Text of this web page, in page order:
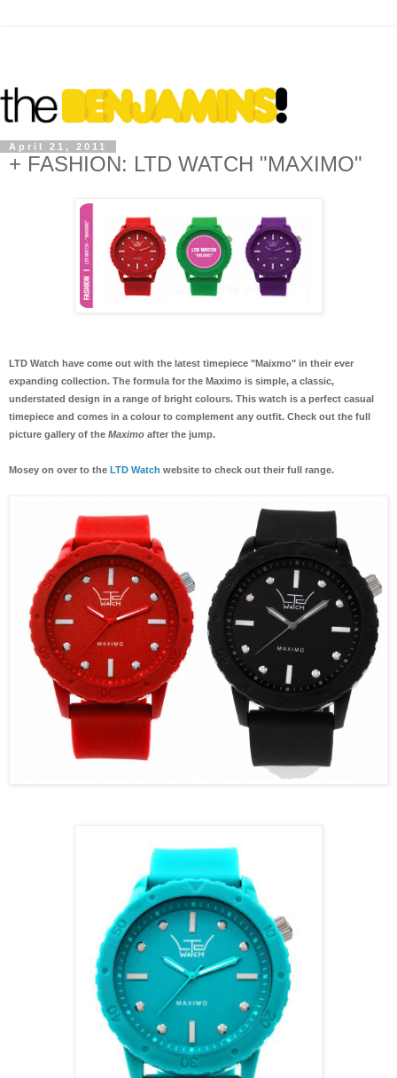
April 21, 2011
+ FASHION: LTD WATCH "MAXIMO"
LTD Watch have come out with the latest timepiece "Maixmo" in their ever
expanding collection. The formula for the Maximo is simple, a classic,
understated design in a range of bright colours. This watch is a perfect casual
timepiece and comes in a colour to complement any outfit. Check out the full
picture gallery of the Maximo after the jump.
Mosey on over to the LTD Watch website to check out their full range.